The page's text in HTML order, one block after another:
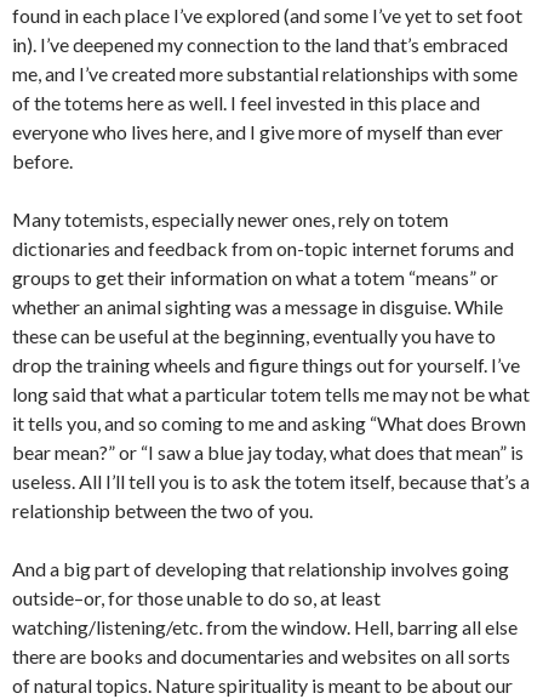
found in each place I’ve explored (and some I’ve yet to set foot
in). I’ve deepened my connection to the land that’s embraced
me, and I’ve created more substantial relationships with some
of the totems here as well. I feel invested in this place and
everyone who lives here, and I give more of myself than ever
before.
Many totemists, especially newer ones, rely on totem
dictionaries and feedback from on-topic internet forums and
groups to get their information on what a totem “means” or
whether an animal sighting was a message in disguise. While
these can be useful at the beginning, eventually you have to
drop the training wheels and figure things out for yourself. I’ve
long said that what a particular totem tells me may not be what
it tells you, and so coming to me and asking “What does Brown
bear mean?” or “I saw a blue jay today, what does that mean” is
useless. All I’ll tell you is to ask the totem itself, because that’s a
relationship between the two of you.
And a big part of developing that relationship involves going
outside–or, for those unable to do so, at least
watching/listening/etc. from the window. Hell, barring all else
there are books and documentaries and websites on all sorts
of natural topics. Nature spirituality is meant to be about our